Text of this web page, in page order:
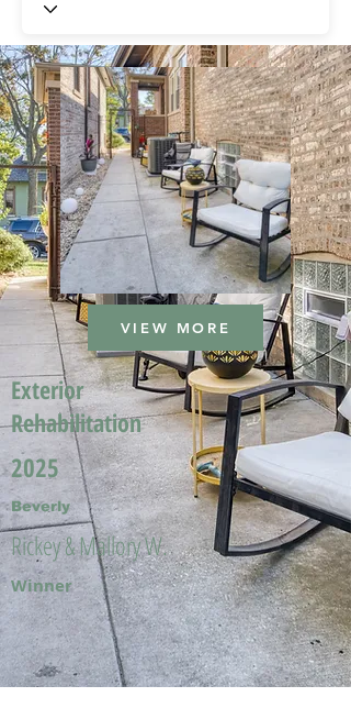
VIEW MORE
Exterior
Rehabilitation
2025
Beverly
Rickey & Mallory W.
Winner